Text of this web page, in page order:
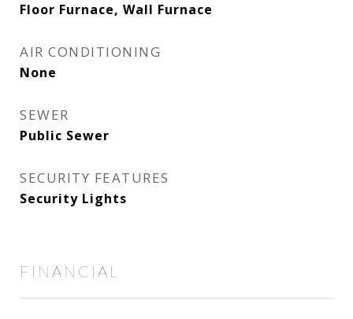
Floor Furnace, Wall Furnace
AIR CONDITIONING
None
SEWER
Public Sewer
SECURITY FEATURES
Security Lights
FINANCIAL